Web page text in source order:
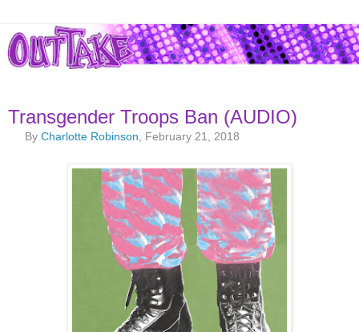
Transgender Troops Ban (AUDIO)
ByCharlotte Robinson , February 21, 2018